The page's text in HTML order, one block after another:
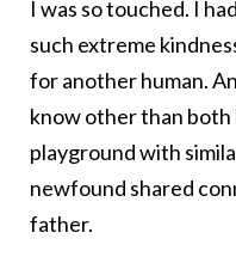
I was so touched. I
such extreme
for another human.
know other than both
playground with
newfound shared
father.